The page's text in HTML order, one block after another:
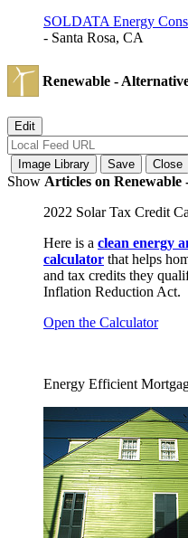
SOLDATA Energy
- Santa Rosa, CA
Renewable -
Show Articles on
2022 Solar Tax Credit
Here is a clean energy
calculator that helps
and tax credits they
Inflation Reduction Act.
Open the Calculator
Energy Efficient